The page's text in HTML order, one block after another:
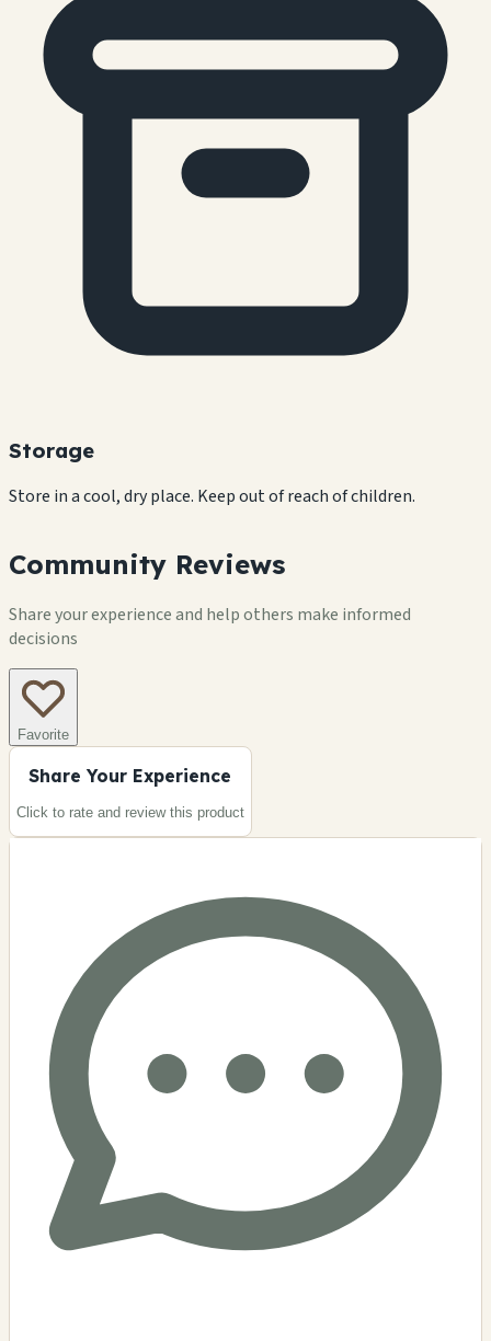
Storage
Store in a cool, dry place. Keep out of reach of children.
Community Reviews
Share your experience and help others make informed
decisions
Favorite
Share Your Experience
Click to rate and review this product